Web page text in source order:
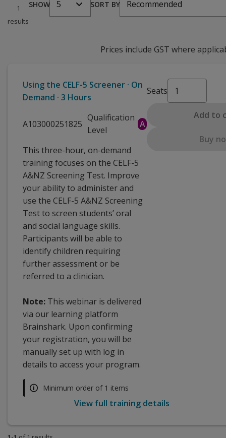
1
results
SHOW 5 SORT BY Recommended
Prices include GST where
Using the CELF-5 Screener · On
Demand · 3 Hours
A103000251825
Qualification
Level
A
This three-hour, on-demand
training focuses on the CELF-5
A&NZ Screening Test. Improve
your ability to administer and
use the CELF-5 A&NZ Screening
Test to screen students’ oral
and social language skills.
Participants will be able to
identify children requiring
further assessment or be
referred to a clinician.
Note: This webinar is delivered
via our learning platform
Brainshark. Upon confirming
your registration, you will be
manually set up with log in
details to access your program.
Minimum order of 1 items
Seats
Add to
Buy
View full training details